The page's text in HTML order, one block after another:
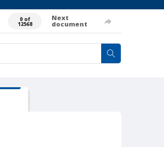
0 of
12568
Next
document